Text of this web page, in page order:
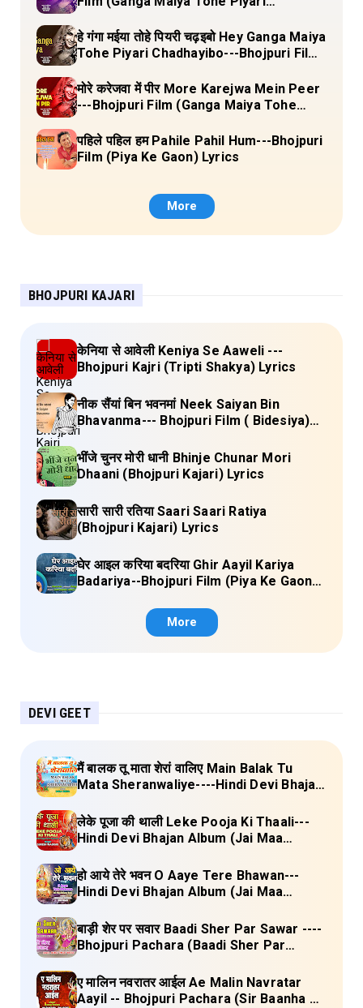
हे गंगा मईया तोहे पियरी चढ़इबो Hey Ganga Maiya
Tohe Piyari Chadhayibo---Bhojpuri Film
Lyrics
मोरे करेजवा में पीर More Karejwa Mein Peer
---Bhojpuri Film (Ganga Maiya Tohe
पहिले पहिल हम Pahile Pahil Hum---Bhojpuri
Film (Piya Ke Gaon) Lyrics
More
BHOJPURI KAJARI
केनिया से आवेली Keniya Se Aaweli ---
Bhojpuri Kajri (Tripti Shakya) Lyrics
नीक सैंयां बिन भवनमां Neek Saiyan Bin
Bhavanma--- Bhojpuri Film ( Bidesiya)
Full Lyrics
भींजे चुनर मोरी धानी Bhinje Chunar Mori
Dhaani (Bhojpuri Kajari) Lyrics
सारी सारी रतिया Saari Saari Ratiya
(Bhojpuri Kajari) Lyrics
घेर आइल करिया बदरिया Ghir Aayil Kariya
Badariya--Bhojpuri Film (Piya Ke Gaon)
More
DEVI GEET
मैं बालक तू माता शेरां वालिए Main Balak Tu
Mata Sheranwaliye----Hindi Devi Bhajan
लेके पूजा की थाली Leke Pooja Ki Thaali---
Hindi Devi Bhajan Album (Jai Maa
हो आये तेरे भवन O Aaye Tere Bhawan---
Hindi Devi Bhajan Album (Jai Maa
बाड़ी शेर पर सवार Baadi Sher Par Sawar ----
Bhojpuri Pachara (Baadi Sher Par
ए मालिन नवरातर आईल Ae Malin Navratar
Aayil -- Bhojpuri Pachara (Sir Baanha Ke